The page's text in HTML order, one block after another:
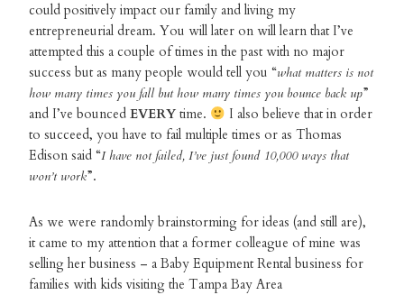
could positively impact our family and living my
entrepreneurial dream. You will later on will learn that I’ve
attempted this a couple of times in the past with no major
success but as many people would tell you “what matters is not
how many times you fall but how many times you bounce back up”
and I’ve bouncedEVERY time.
I also believe that in order
to succeed, you have to fail multiple times or as Thomas
Edison said “I have not failed, I’ve just found 10,000 ways that
won’t work”.
As we were randomly brainstorming for ideas (and still are),
it came to my attention that a former colleague of mine was
selling her business – a Baby Equipment Rental business for
families with kids visiting the Tampa Bay Area